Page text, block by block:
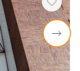
Heart